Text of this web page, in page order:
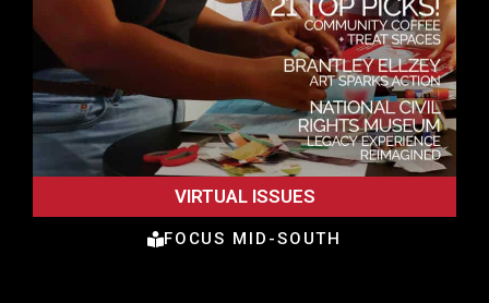
VIRTUAL ISSUES
FOCUS MID-SOUTH